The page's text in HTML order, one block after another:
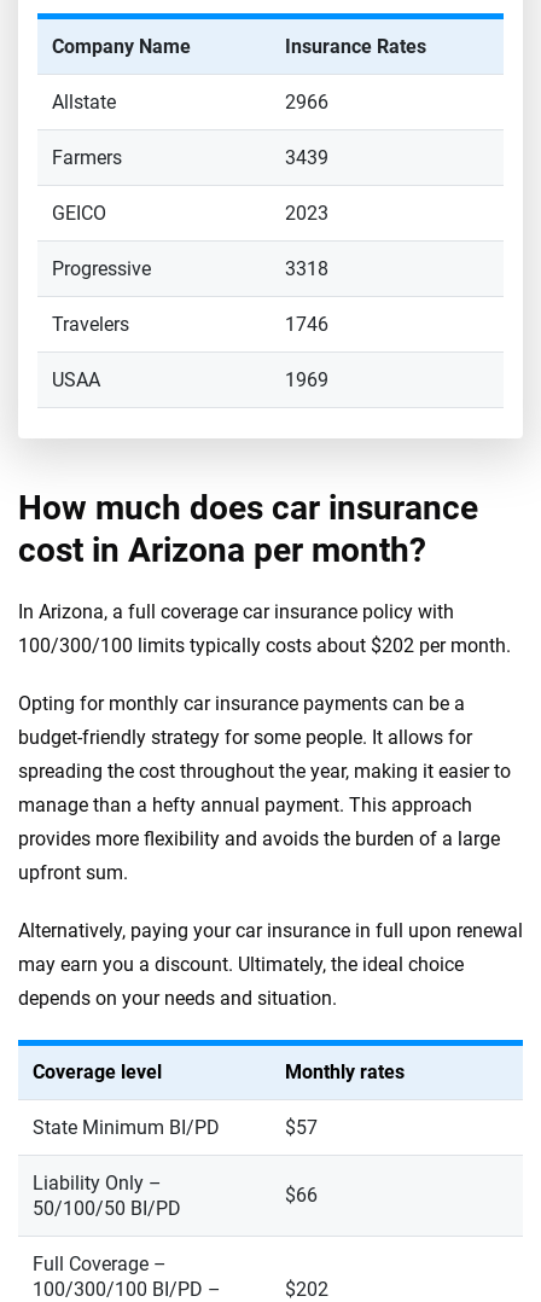
Company Name Insurance Rates
Allstate 2966
Farmers 3439
GEICO 2023
Progressive 3318
Travelers 1746
USAA 1969
How much does car insurance
cost in Arizona per month?
In Arizona, a full coverage car insurance policy with
100/300/100 limits typically costs about $202 per month.
Opting for monthly car insurance payments can be a
budget-friendly strategy for some people. It allows for
spreading the cost throughout the year, making it easier to
manage than a hefty annual payment. This approach
provides more flexibility and avoids the burden of a large
upfront sum.
Alternatively, paying your car insurance in full upon renewal
may earn you a discount. Ultimately, the ideal choice
depends on your needs and situation.
Coverage level Monthly rates
State Minimum BI/PD $57
Liability Only –
50/100/50 BI/PD
$66
Full Coverage –
100/300/100 BI/PD –
$202